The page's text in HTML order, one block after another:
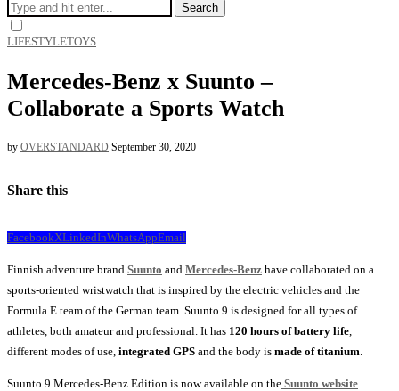
Search
LIFESTYLETOYS
Mercedes-Benz x Suunto –
Collaborate a Sports Watch
by OVERSTANDARD September 30, 2020
Share this
FacebookXLinkedInWhatsAppEmail
Finnish adventure brand Suunto and Mercedes-Benz have collaborated on a
sports-oriented wristwatch that is inspired by the electric vehicles and the
Formula E team of the German team. Suunto 9 is designed for all types of
athletes, both amateur and professional. It has 120 hours of battery life
different modes of use, integrated GPS and the body is made of titanium
Suunto 9 Mercedes-Benz Edition is now available on the Suunto website